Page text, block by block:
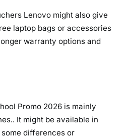
Lenovo might also give
laptop bags or accessories
warranty options and
Promo 2026 is mainly
It might be available in
differences or